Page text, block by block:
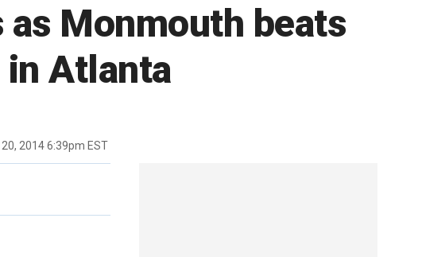
Monmouth beats
Atlanta
2014 6:39pm EST